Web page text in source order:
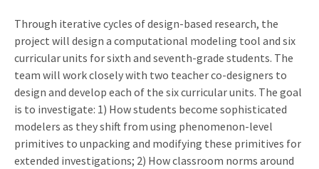
Through iterative cycles of design-based research, the
project will design a computational modeling tool and six
curricular units for sixth and seventh-grade students. The
team will work closely with two teacher co-designers to
design and develop each of the six curricular units. The goal
is to investigate: 1) How students become sophisticated
modelers as they shift from using phenomenon-level
primitives to unpacking and modifying these primitives for
extended investigations; 2) How classroom norms around